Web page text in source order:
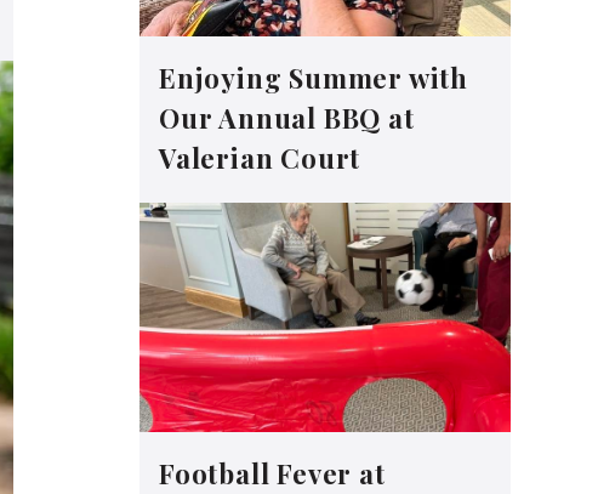
Enjoying Summer with
Our Annual BBQ at
Valerian Court
Football Fever at